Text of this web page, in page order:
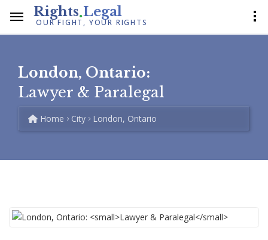
Rights.Legal
OUR FIGHT, YOUR RIGHTS
London, Ontario:
Lawyer & Paralegal
Home City London, Ontario